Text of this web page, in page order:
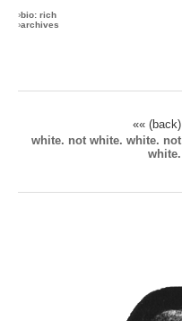
›bio: rich
›archives
«« (back)
white. not white. white. not
white.